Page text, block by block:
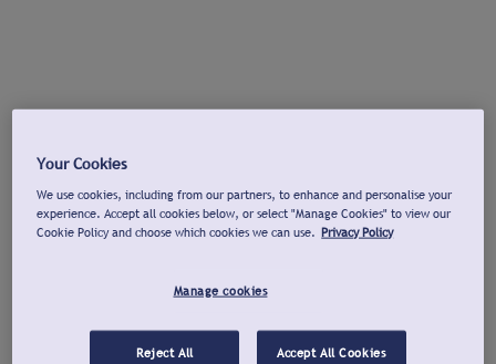
Your Cookies
We use cookies, including from our partners, to enhance and personalise your
experience. Accept all cookies below, or select "Manage Cookies" to view our
Cookie Policy and choose which cookies we can use. Privacy Policy
Manage cookies
Reject All Accept All Cookies